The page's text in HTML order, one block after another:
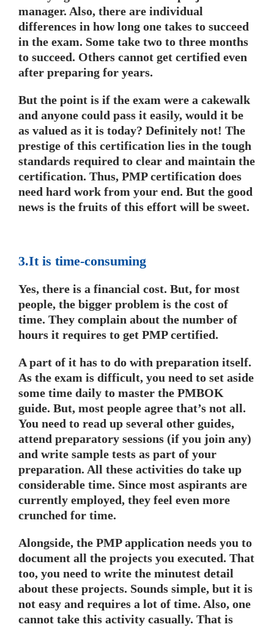
manager. Also, there are individual
differences in how long one takes to succeed
in the exam. Some take two to three months
to succeed. Others cannot get certified even
after preparing for years.
But the point is if the exam were a cakewalk
and anyone could pass it easily, would it be
as valued as it is today? Definitely not! The
prestige of this certification lies in the tough
standards required to clear and maintain the
certification. Thus, PMP certification does
need hard work from your end. But the good
news is the fruits of this effort will be sweet.
3.It is time-consuming
Yes, there is a financial cost. But, for most
people, the bigger problem is the cost of
time. They complain about the number of
hours it requires to get PMP certified.
A part of it has to do with preparation itself.
As the exam is difficult, you need to set aside
some time daily to master the PMBOK
guide. But, most people agree that’s not all.
You need to read up several other guides,
attend preparatory sessions (if you join any)
and write sample tests as part of your
preparation. All these activities do take up
considerable time. Since most aspirants are
currently employed, they feel even more
crunched for time.
Alongside, the PMP application needs you to
document all the projects you executed. That
too, you need to write the minutest detail
about these projects. Sounds simple, but it is
not easy and requires a lot of time. Also, one
cannot take this activity casually. That is